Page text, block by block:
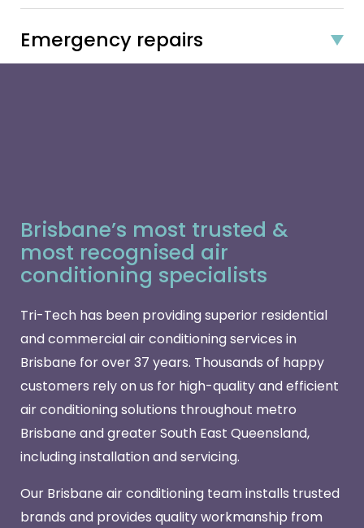
Emergency repairs
Brisbane’s most trusted &
most recognised air
conditioning specialists
Tri-Tech has been providing superior residential
and commercial air conditioning services in
Brisbane for over 37 years. Thousands of happy
customers rely on us for high-quality and efficient
air conditioning solutions throughout metro
Brisbane and greater South East Queensland,
including installation and servicing.
Our Brisbane air conditioning team installs trusted
brands and provides quality workmanship from